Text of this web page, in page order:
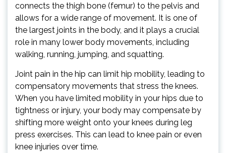
connects the thigh bone (femur) to the pelvis and
allows for a wide range of movement. It is one of
the largest joints in the body, and it plays a crucial
role in many lower body movements, including
walking, running, jumping, and squatting.
Joint pain in the hip can limit hip mobility, leading to
compensatory movements that stress the knees.
When you have limited mobility in your hips due to
tightness or injury, your body may compensate by
shifting more weight onto your knees during leg
press exercises. This can lead to knee pain or even
knee injuries over time.